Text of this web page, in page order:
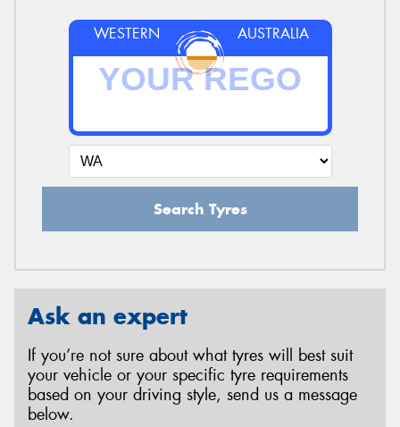
WESTERN AUSTRALIA
Search Tyres
Ask an expert
If you’re not sure about what tyres will best suit
your vehicle or your specific tyre requirements
based on your driving style, send us a message
below.